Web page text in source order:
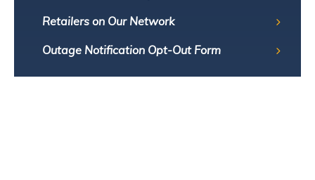
Retailers on Our Network
Outage Notification Opt-Out Form